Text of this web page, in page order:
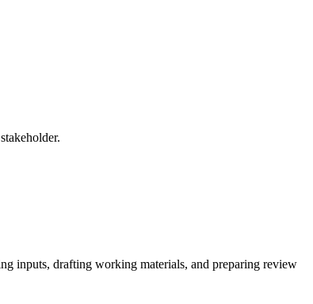
inputs, drafting working materials, and preparing review